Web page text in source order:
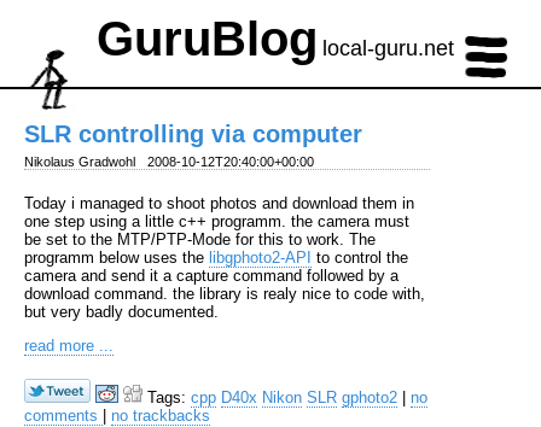
GuruBlog local-guru.net
SLR controlling via computer
Nikolaus Gradwohl 2008-10-12T20:40:00+00:00
Today i managed to shoot photos and download them in
one step using a little c++ programm. the camera must
be set to the MTP/PTP-Mode for this to work. The
programm below uses the libgphoto2-API to control the
camera and send it a capture command followed by a
download command. the library is realy nice to code with,
but very badly documented.
read more ...
Tags: cpp D40x Nikon SLR gphoto2
no
comments
no trackbacks